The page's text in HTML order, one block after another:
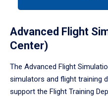
Advanced Flight
Center)
The Advanced Flight
simulators and flight training
support the Flight Training